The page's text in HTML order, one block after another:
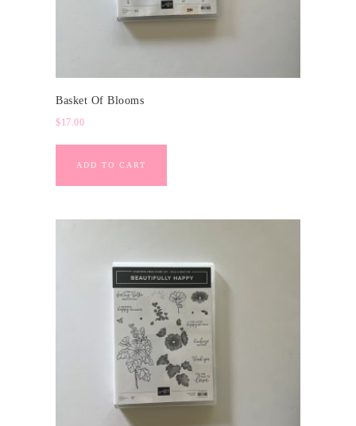
Basket Of Blooms
$17.00
ADD TO CART